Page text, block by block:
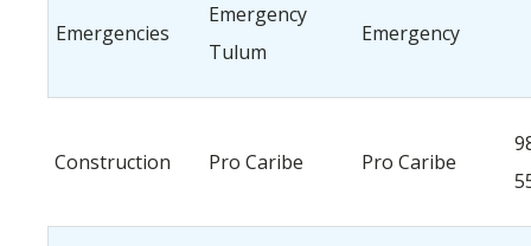
Emergencies
Emergency
Tulum
Emergency
Construction Pro Caribe Pro Caribe